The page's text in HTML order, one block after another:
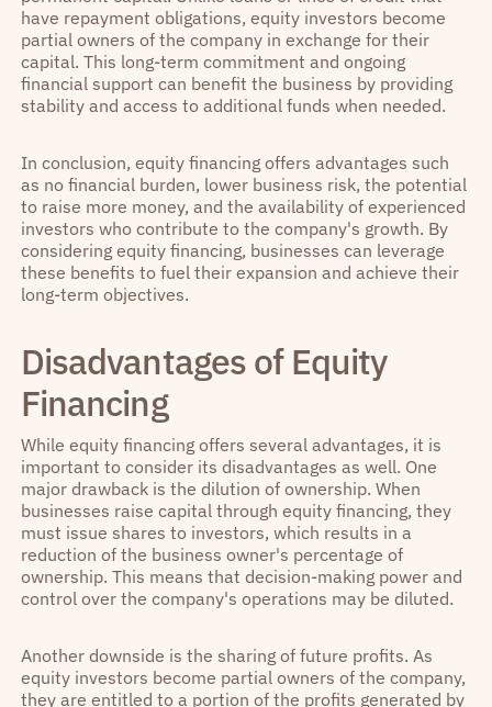
have repayment obligations, equity investors become
partial owners of the company in exchange for their
capital. This long-term commitment and ongoing
financial support can benefit the business by providing
stability and access to additional funds when needed.
In conclusion, equity financing offers advantages such
as no financial burden, lower business risk, the potential
to raise more money, and the availability of experienced
investors who contribute to the company's growth. By
considering equity financing, businesses can leverage
these benefits to fuel their expansion and achieve their
long-term objectives.
Disadvantages of Equity
Financing
While equity financing offers several advantages, it is
important to consider its disadvantages as well. One
major drawback is the dilution of ownership. When
businesses raise capital through equity financing, they
must issue shares to investors, which results in a
reduction of the business owner's percentage of
ownership. This means that decision-making power and
control over the company's operations may be diluted.
Another downside is the sharing of future profits. As
equity investors become partial owners of the company,
they are entitled to a portion of the profits generated by